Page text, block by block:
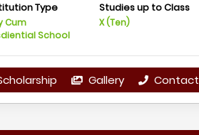
Type
Cum
School
Studies up to Class
X (Ten)
Gallery Contact